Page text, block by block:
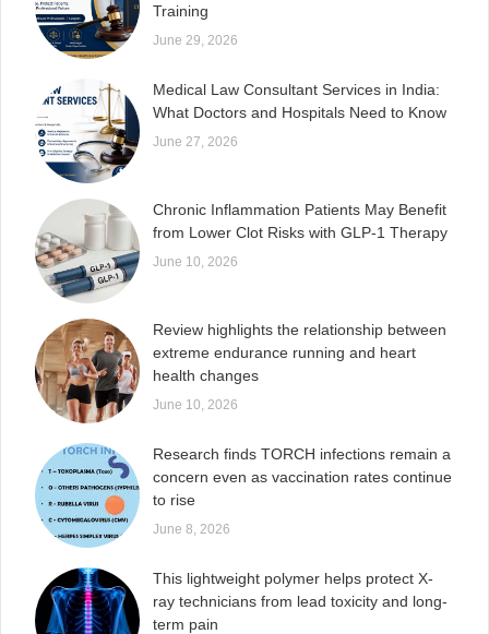
Training
June 29, 2026
Medical Law Consultant Services in India:
What Doctors and Hospitals Need to Know
June 27, 2026
Chronic Inflammation Patients May Benefit
from Lower Clot Risks with GLP-1 Therapy
June 10, 2026
Review highlights the relationship between
extreme endurance running and heart
health changes
June 10, 2026
Research finds TORCH infections remain a
concern even as vaccination rates continue
to rise
June 8, 2026
This lightweight polymer helps protect X-
ray technicians from lead toxicity and long-
term pain